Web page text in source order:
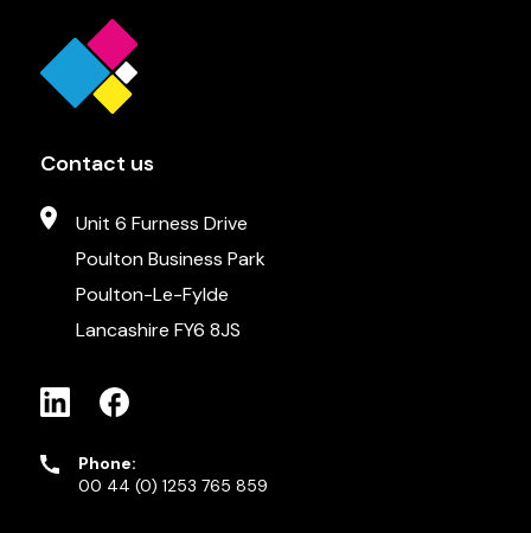
Contact us
Unit 6 Furness Drive
Poulton Business Park
Poulton-Le-Fylde
Lancashire FY6 8JS
Phone:
00 44 (0) 1253 765 859